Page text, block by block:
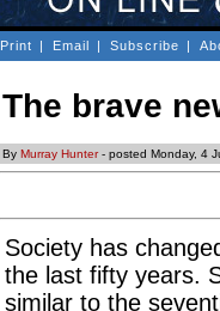
Print | Email | Subscribe |
The brave
By Murray Hunter- posted Monday, 4
Society has
the last fifty years.
similar to the